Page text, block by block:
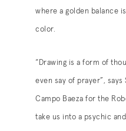
where a golden balance
color.
“Drawing is a form of
even say of prayer”,
Campo Baeza for the
take us into a psychic